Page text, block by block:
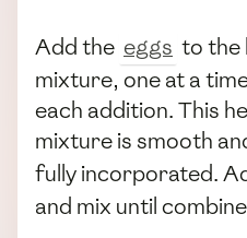
Add the eggs to the
mixture, one at a
each addition. This
mixture is smooth
fully incorporated.
and mix until